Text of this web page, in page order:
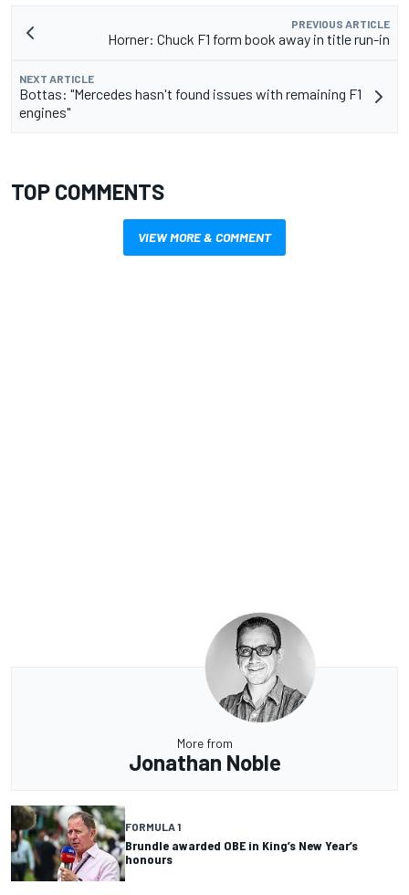
PREVIOUS ARTICLE
Horner: Chuck F1 form book away in title run-in
NEXT ARTICLE
Bottas: "Mercedes hasn't found issues with remaining F1
engines"
TOP COMMENTS
VIEW MORE & COMMENT
More from
Jonathan Noble
FORMULA 1
Brundle awarded OBE in King’s New Year’s
honours